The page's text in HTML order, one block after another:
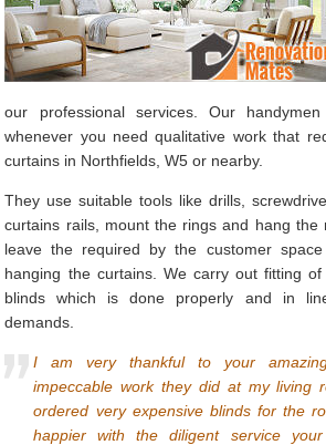
our professional services. Our
whenever you need qualitative work that
curtains in Northfields, W5 or nearby.
They use suitable tools like drills,
curtains rails, mount the rings and hang the
leave the required by the customer
hanging the curtains. We carry out fitting
blinds which is done properly and in
demands.
I am very thankful to your
impeccable work they did at my living
ordered very expensive blinds for the
happier with the diligent service